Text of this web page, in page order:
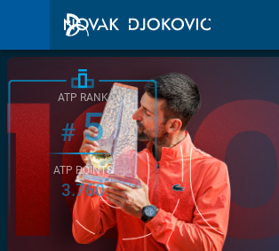
ATP RANK
#5
ATP POINTS
3.760